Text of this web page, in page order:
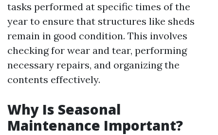
tasks performed at specific times of the
year to ensure that structures like sheds
remain in good condition. This involves
checking for wear and tear, performing
necessary repairs, and organizing the
contents effectively.
Why Is Seasonal
Maintenance Important?